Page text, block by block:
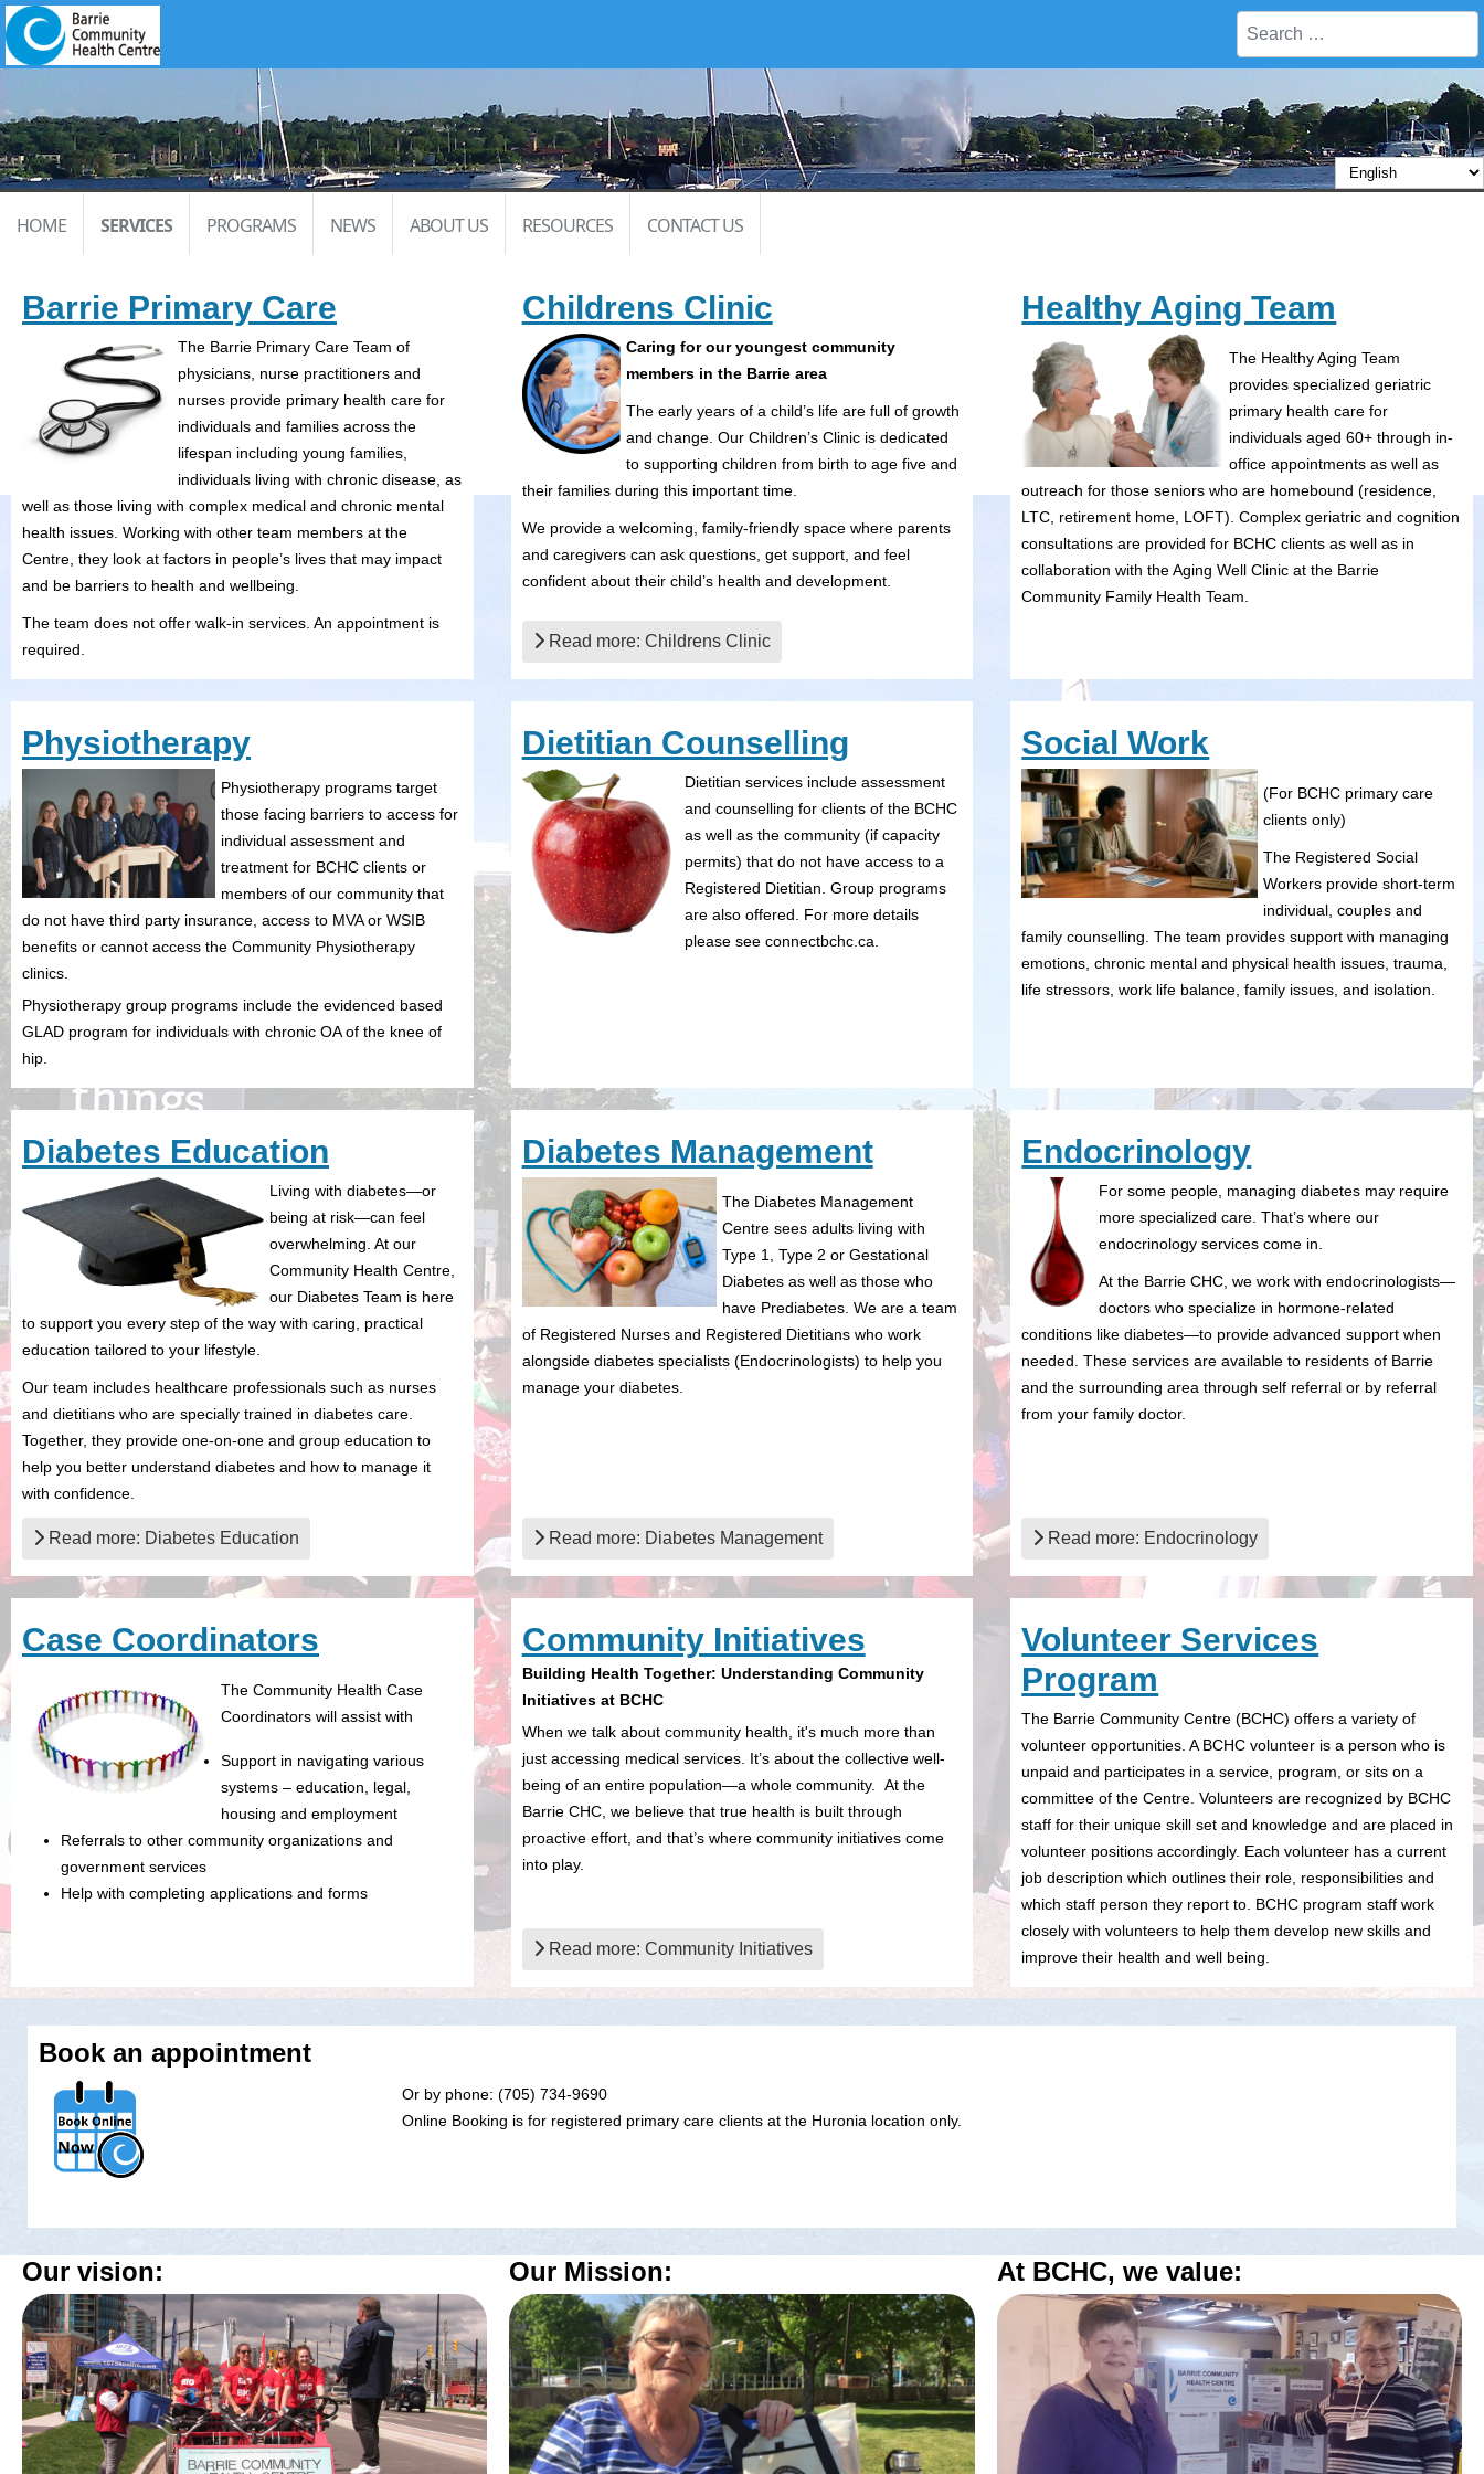
Search
HOME SERVICES PROGRAMS NEWS ABOUT US RESOURCES CONTACT US
Barrie Primary Care
The Barrie Primary Care Team of
physicians, nurse practitioners and
nurses provide primary health care for
individuals and families across the
lifespan including young families,
individuals living with chronic disease, as
well as those living with complex medical and chronic mental
health issues. Working with other team members at the
Centre, they look at factors in people’s lives that may impact
and be barriers to health and wellbeing.
The team does not offer walk-in services. An appointment is
required.
Childrens Clinic
Caring for our youngest community
members in the Barrie area
The early years of a child’s life are full of growth
and change. Our Children’s Clinic is dedicated
to supporting children from birth to age five and
their families during this important time.
We provide a welcoming, family-friendly space where parents
and caregivers can ask questions, get support, and feel
confident about their child’s health and development.
Read more: Childrens Clinic
Healthy Aging Team
The Healthy Aging Team
provides specialized geriatric
primary health care for
individuals aged 60+ through in-
office appointments as well as
outreach for those seniors who are homebound (residence,
LTC, retirement home, LOFT). Complex geriatric and cognition
consultations are provided for BCHC clients as well as in
collaboration with the Aging Well Clinic at the Barrie
Community Family Health Team.
Physiotherapy
Physiotherapy programs target
those facing barriers to access for
individual assessment and
treatment for BCHC clients or
members of our community that
do not have third party insurance, access to MVA or WSIB
benefits or cannot access the Community Physiotherapy
clinics.
Physiotherapy group programs include the evidenced based
GLAD program for individuals with chronic OA of the knee of
hip.
Dietitian Counselling
Dietitian services include assessment
and counselling for clients of the BCHC
as well as the community (if capacity
permits) that do not have access to a
Registered Dietitian. Group programs
are also offered. For more details
please see connectbchc.ca.
Social Work
(For BCHC primary care
clients only)
The Registered Social
Workers provide short-term
individual, couples and
family counselling. The team provides support with managing
emotions, chronic mental and physical health issues, trauma,
life stressors, work life balance, family issues, and isolation.
Diabetes Education
Living with diabetes—or
being at risk—can feel
overwhelming. At our
Community Health Centre,
our Diabetes Team is here
to support you every step of the way with caring, practical
education tailored to your lifestyle.
Our team includes healthcare professionals such as nurses
and dietitians who are specially trained in diabetes care.
Together, they provide one-on-one and group education to
help you better understand diabetes and how to manage it
with confidence.
Read more: Diabetes Education
Diabetes Management
The Diabetes Management
Centre sees adults living with
Type 1, Type 2 or Gestational
Diabetes as well as those who
have Prediabetes. We are a team
of Registered Nurses and Registered Dietitians who work
alongside diabetes specialists (Endocrinologists) to help you
manage your diabetes.
Read more: Diabetes Management
Endocrinology
For some people, managing diabetes may require
more specialized care. That’s where our
endocrinology services come in.
At the Barrie CHC, we work with endocrinologists—
doctors who specialize in hormone-related
conditions like diabetes—to provide advanced support when
needed. These services are available to residents of Barrie
and the surrounding area through self referral or by referral
from your family doctor.
Read more: Endocrinology
Case Coordinators
The Community Health Case
Coordinators will assist with
Support in navigating various
systems – education, legal,
housing and employment
Referrals to other community organizations and
government services
Help with completing applications and forms
Community Initiatives
Building Health Together: Understanding Community
Initiatives at BCHC
When we talk about community health, it's much more than
just accessing medical services. It’s about the collective well-
being of an entire population—a whole community. At the
Barrie CHC, we believe that true health is built through
proactive effort, and that’s where community initiatives come
into play.
Read more: Community Initiatives
Volunteer Services
Program
The Barrie Community Centre (BCHC) offers a variety of
volunteer opportunities. A BCHC volunteer is a person who is
unpaid and participates in a service, program, or sits on a
committee of the Centre. Volunteers are recognized by BCHC
staff for their unique skill set and knowledge and are placed in
volunteer positions accordingly. Each volunteer has a current
job description which outlines their role, responsibilities and
which staff person they report to. BCHC program staff work
closely with volunteers to help them develop new skills and
improve their health and well being.
Book an appointment
Or by phone: (705) 734-9690
Online Booking is for registered primary care clients at the Huronia location only.
Our vision: Our Mission: At BCHC, we value: